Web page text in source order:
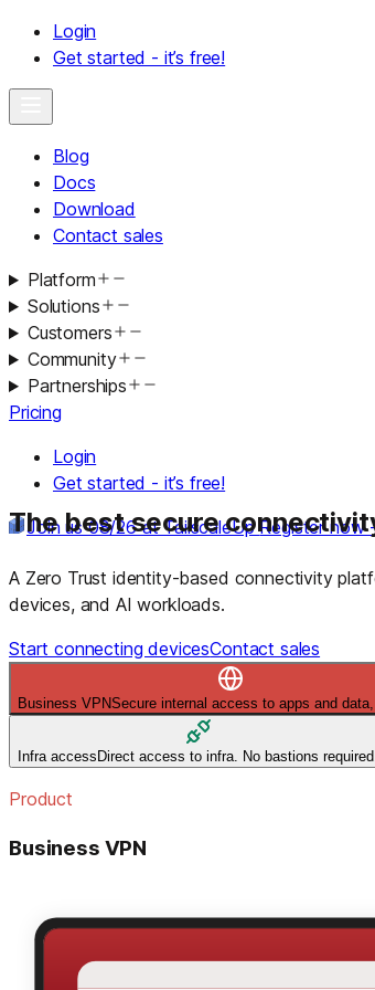
Login
Get started - it’s free!
Blog
Docs
Download
Contact sales
Platform
Solutions
Customers
Community
Partnerships
Pricing
Login
Get started - it’s free!
Join us 08/26 at TailscaleUpRegister now
The best secure
A Zero Trust identity-based connectivity
devices, and AI workloads.
Start connecting devicesContact sales
Business VPNSecure internal access to apps and data,
Infra access Direct access to infra. No bastions required.
Product
Business VPN